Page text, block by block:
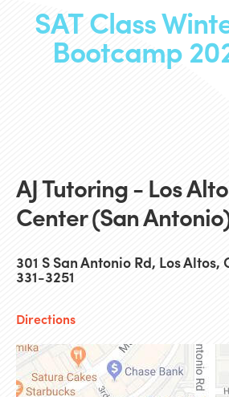
SAT Class
Bootcamp
AJ Tutoring - Los
Center (San
301 S San Antonio Rd, Los
331-3251
Directions